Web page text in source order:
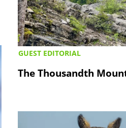
GUEST EDITORIAL
The Thousandth